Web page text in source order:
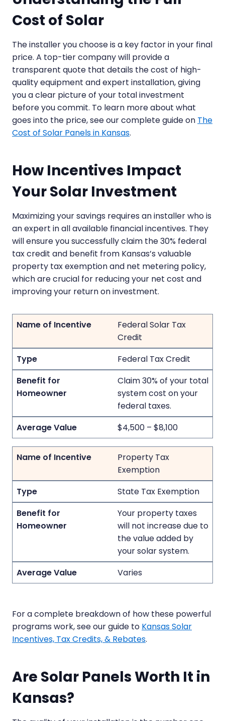
Cost of Solar
The installer you choose is a key factor in your final
price. A top-tier company will provide a
transparent quote that details the cost of high-
quality equipment and expert installation, giving
you a clear picture of your total investment
before you commit. To learn more about what
goes into the price, see our complete guide on The
Cost of Solar Panels in Kansas.
How Incentives Impact
Your Solar Investment
Maximizing your savings requires an installer who is
an expert in all available financial incentives. They
will ensure you successfully claim the 30% federal
tax credit and benefit from Kansas’s valuable
property tax exemption and net metering policy,
which are crucial for reducing your net cost and
improving your return on investment.
Federal Solar Tax
Credit
Federal Tax Credit
Claim 30% of your total
system cost on your
federal taxes.
$4,500 – $8,100
Property Tax
Exemption
State Tax Exemption
Your property taxes
will not increase due to
the value added by
your solar system.
Varies
For a complete breakdown of how these powerful
programs work, see our guide to Kansas Solar
Incentives, Tax Credits, & Rebates.
Are Solar Panels Worth It in
Kansas?